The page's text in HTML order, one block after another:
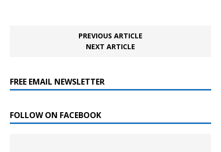
PREVIOUS ARTICLE
NEXT ARTICLE
FREE EMAIL NEWSLETTER
FOLLOW ON FACEBOOK